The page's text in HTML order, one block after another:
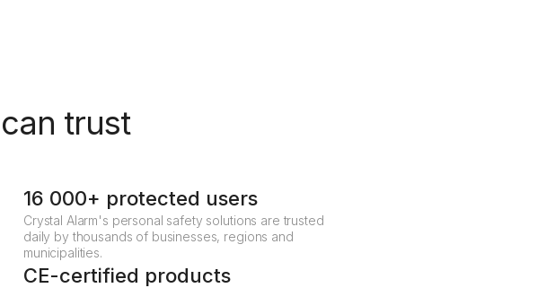
trust
16 000+ protected users
Crystal Alarm's personal safety solutions are trusted
daily by thousands of businesses, regions and
municipalities.
CE-certified products